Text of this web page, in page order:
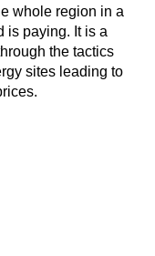
whole region in a
is paying. It is a
the tactics
sites leading to